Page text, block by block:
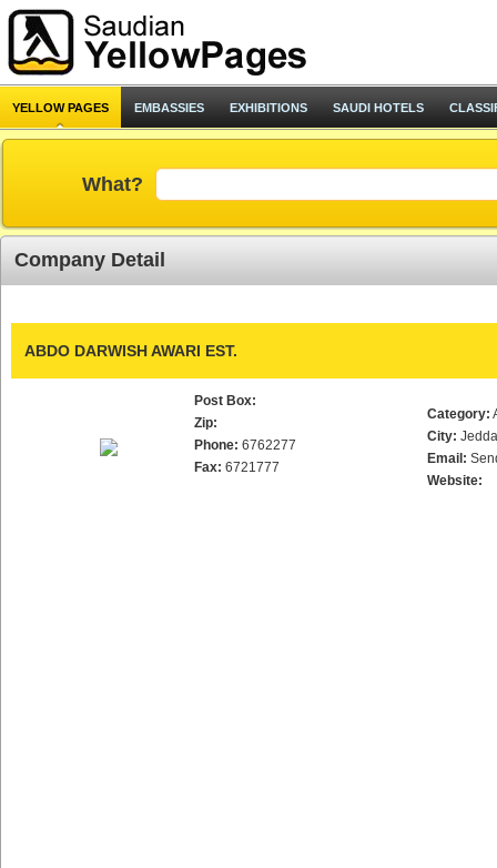
YELLOW PAGES EMBASSIES EXHIBITIONS SAUDI HOTELS
What?
Company Detail
ABDO DARWISH AWARI EST.
Post Box:
Zip:
Phone: 6762277
Fax: 6721777
Category:
City:
Email:
Website: